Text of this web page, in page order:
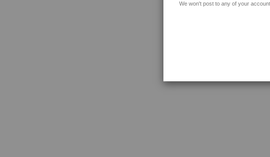
We won't post to any of your